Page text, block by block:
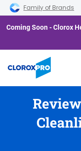
Skip to main navigation
Skip to content
Skip to footer
Family of Brands
Coming Soon - Clorox